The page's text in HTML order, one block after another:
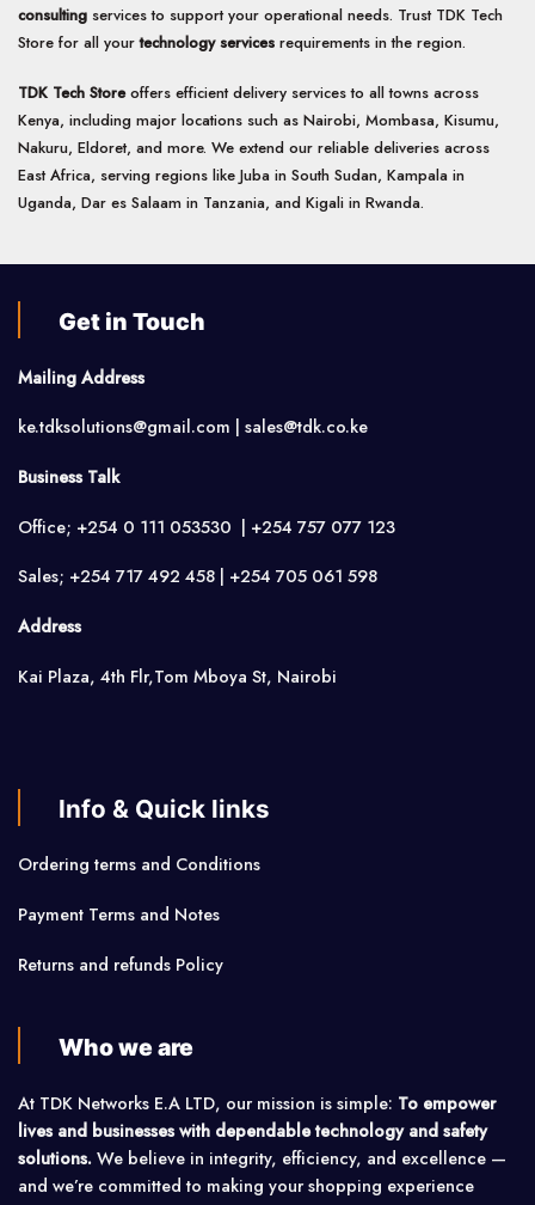
consulting services to support your operational needs. Trust TDK Tech
Store for all yourtechnology services requirements in the region.
TDK Tech Storeoffers efficient delivery services to all towns across
Kenya, including major locations such as Nairobi, Mombasa, Kisumu,
Nakuru, Eldoret, and more. We extend our reliable deliveries across
East Africa, serving regions like Juba in South Sudan, Kampala in
Uganda, Dar es Salaam in Tanzania, and Kigali in Rwanda.
Get in Touch
Mailing Address
ke.tdksolutions@gmail.com | sales@tdk.co.ke
Business Talk
Office; +254 0 111 053530 | +254 757 077 123
Sales; +254 717 492 458 | +254 705 061 598
Address
Kai Plaza, 4th Flr,Tom Mboya St, Nairobi
Info & Quick links
Ordering terms and Conditions
Payment Terms and Notes
Returns and refunds Policy
Who we are
At TDK Networks E.A LTD, our mission is simple: To empower
lives and businesses with dependable technology and safety
solutions. We believe in integrity, efficiency, and excellence —
and we’re committed to making your shopping experience